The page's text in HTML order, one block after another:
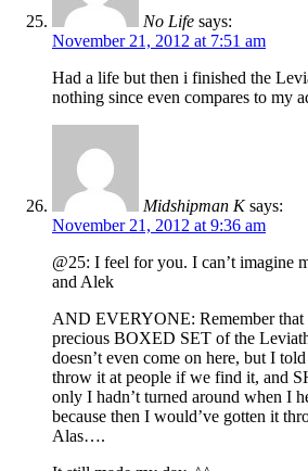
No Life says:
November 21, 2012 at 7:51 am
Had a life but then i finished the
nothing since even compares to my
Midshipman K says:
November 21, 2012 at 9:36 am
@25: I feel for you. I can’t imagine
and Alek
AND EVERYONE: Remember that
precious BOXED SET of the
doesn’t even come on here, but I
throw it at people if we find it, and
only I hadn’t turned around when I
because then I would’ve gotten it
Alas….